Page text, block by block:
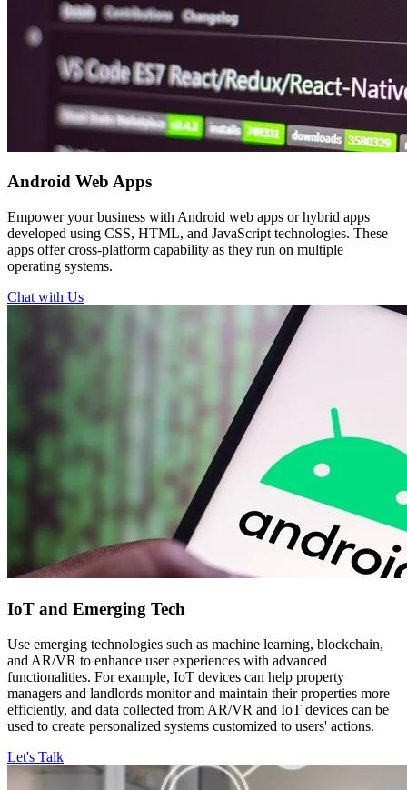
Android Web Apps
Empower your business with Android web apps or hybrid apps
developed using CSS, HTML, and JavaScript technologies. These
apps offer cross-platform capability as they run on multiple
operating systems.
Chat with Us
IoT and Emerging Tech
Use emerging technologies such as machine learning, blockchain,
and AR/VR to enhance user experiences with advanced
functionalities. For example, IoT devices can help property
managers and landlords monitor and maintain their properties more
efficiently, and data collected from AR/VR and IoT devices can be
used to create personalized systems customized to users' actions.
Let's Talk